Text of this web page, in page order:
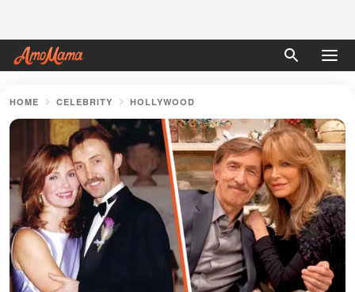
HOME CELEBRITY HOLLYWOOD